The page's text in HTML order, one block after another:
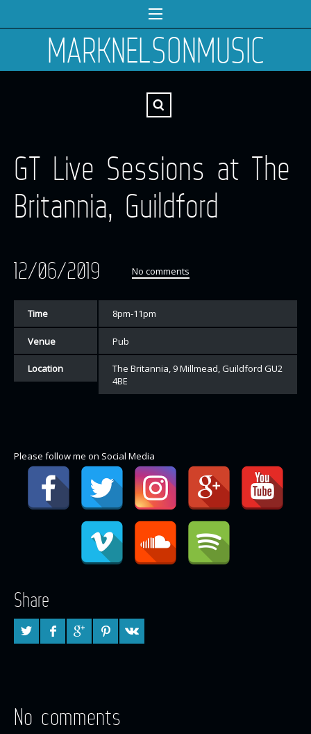
MARKNELSONMUSIC
GT Live Sessions at The
Britannia, Guildford
12/06/2019 No comments
Time 8pm-11pm
Venue Pub
Location
The Britannia, 9 Millmead, Guildford GU2
4BE
Please follow me on Social Media
Share
No comments